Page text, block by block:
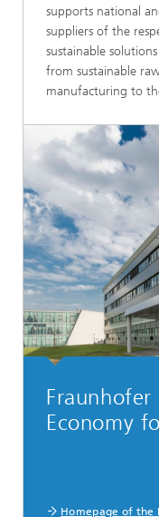
supports national
suppliers of the
sustainable
from sustainable
manufacturing to
Economy
Homepage of the